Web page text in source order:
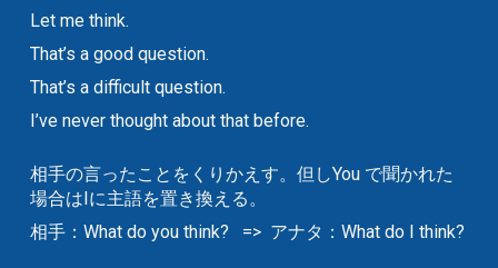
Let me think.
That’s a good question.
That’s a difficult question.
I’ve never thought about that before.
相手の言ったことをくりかえす。但しYou で聞かれた
場合はIに主語を置き換える。
相手：What do you think? => アナタ：What do I think?